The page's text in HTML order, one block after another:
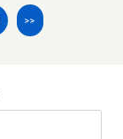
>>